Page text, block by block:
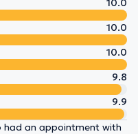
10.0
10.0
10.0
9.8
9.9
had an appointment with